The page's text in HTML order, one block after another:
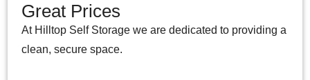
Great Prices
At Hilltop Self Storage we are dedicated to providing a
clean, secure space.